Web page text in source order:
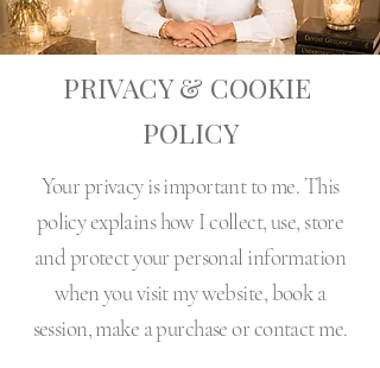
PRIVACY & COOKIE
POLICY
Your privacy is important to me. This
policy explains how I collect, use, store
and protect your personal information
when you visit my website, book a
session, make a purchase or contact me.